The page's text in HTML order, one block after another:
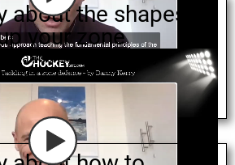
about the shapes
your zone
zonal,defence